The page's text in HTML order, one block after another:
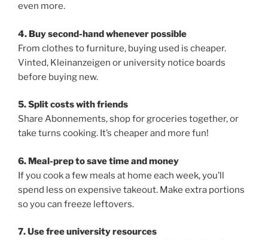
even more.
4. Buy second-hand whenever possible
From clothes to furniture, buying used is cheaper.
Vinted, Kleinanzeigen or university notice boards
before buying new.
5. Split costs with friends
Share Abonnements, shop for groceries together, or
take turns cooking. It’s cheaper and more fun!
6. Meal-prep to save time and money
If you cook a few meals at home each week, you’ll
spend less on expensive takeout. Make extra portions
so you can freeze leftovers.
7. Use free university resources